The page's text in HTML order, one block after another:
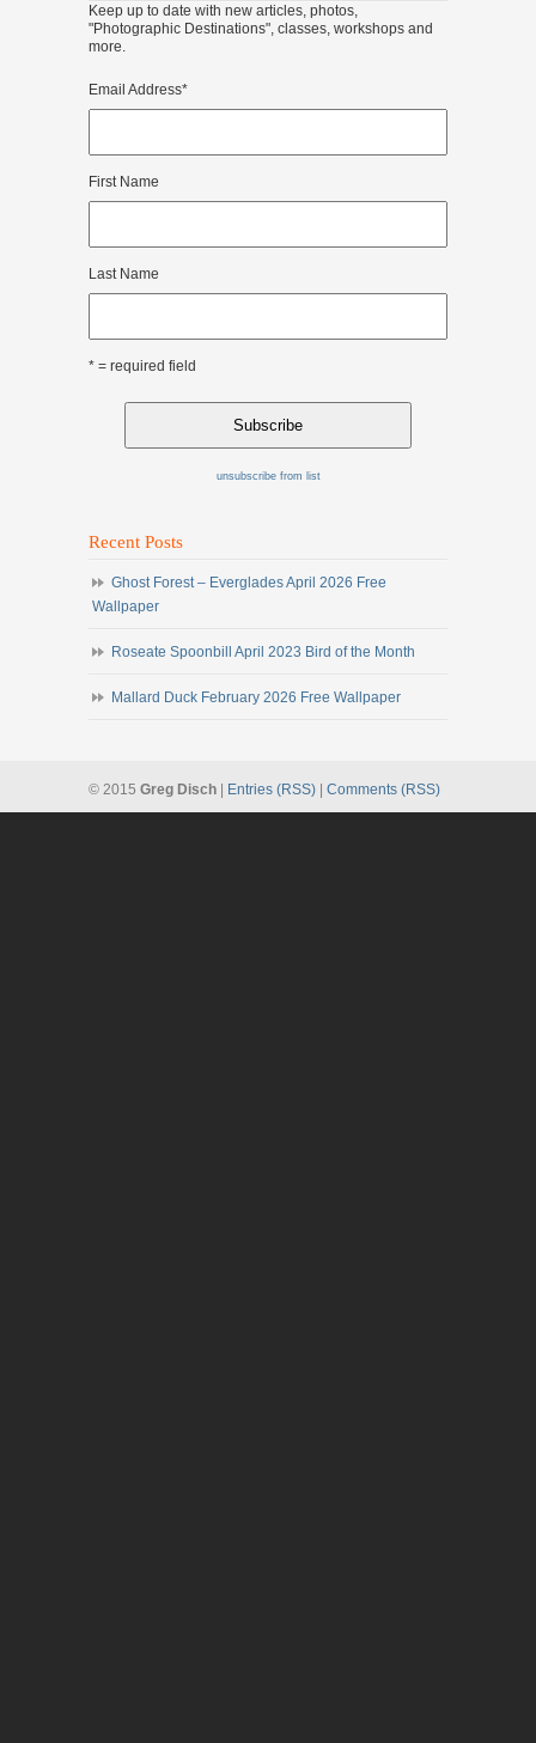
Keep up to date with new articles, photos,
"Photographic Destinations", classes, workshops and
more.
Email Address*
First Name
Last Name
* = required field
unsubscribe from list
Recent Posts
Ghost Forest – Everglades April 2026 Free
Wallpaper
Roseate Spoonbill April 2023 Bird of the Month
Mallard Duck February 2026 Free Wallpaper
© 2015 Greg Disch Entries (RSS) Comments (RSS)